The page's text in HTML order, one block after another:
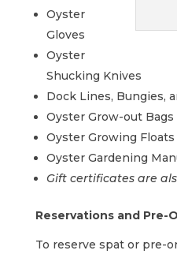
Oyster
Gloves
Oyster
Shucking Knives
Dock Lines, Bungies,
Oyster Grow-out Bags
Oyster Growing Floats
Oyster Gardening
Gift certificates are
Reservations and Pre-
To reserve spat or pre-